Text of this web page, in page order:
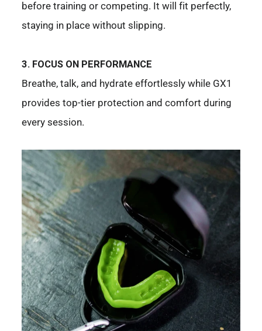
before training or competing. It will fit perfectly,
staying in place without slipping.
3. FOCUS ON PERFORMANCE
Breathe, talk, and hydrate effortlessly while GX1
provides top-tier protection and comfort during
every session.